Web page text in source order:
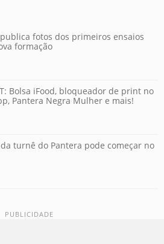
fotos dos primeiros ensaios
formação
Bolsa iFood, bloqueador de print no
Pantera Negra Mulher e mais!
turnê do Pantera pode começar no